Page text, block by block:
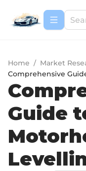
Home / Market
Comprehensive
Guide